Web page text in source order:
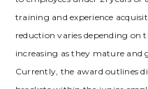
training and experience
reduction varies depending on
increasing as they mature and
Currently, the award outlines